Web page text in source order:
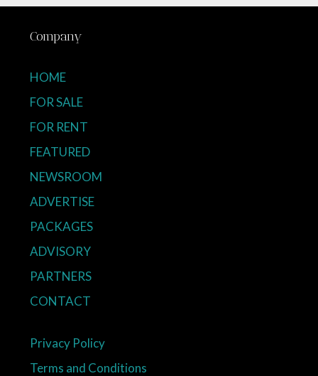
Company
HOME
FOR SALE
FOR RENT
FEATURED
NEWSROOM
ADVERTISE
PACKAGES
ADVISORY
PARTNERS
CONTACT
Privacy Policy
Terms and Conditions